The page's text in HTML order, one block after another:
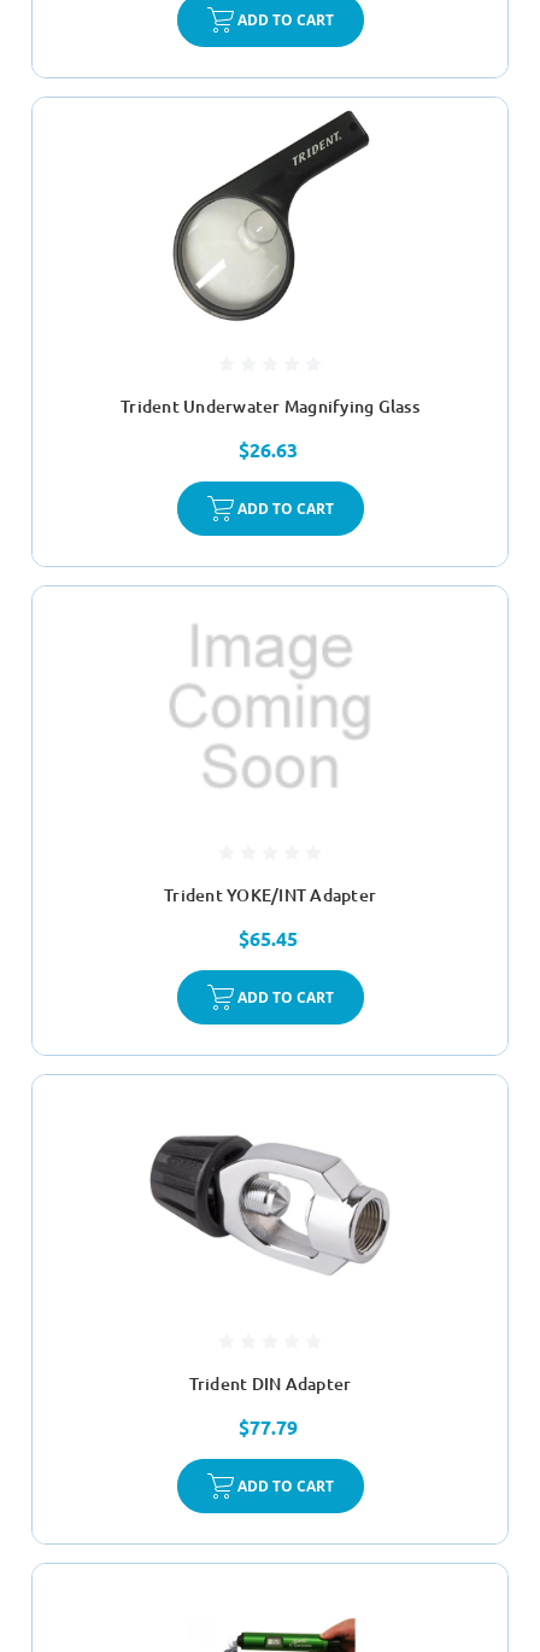
ADD TO CART
Trident Underwater Magnifying Glass
$26.63
ADD TO CART
Trident YOKE/INT Adapter
$65.45
ADD TO CART
Trident DIN Adapter
$77.79
ADD TO CART